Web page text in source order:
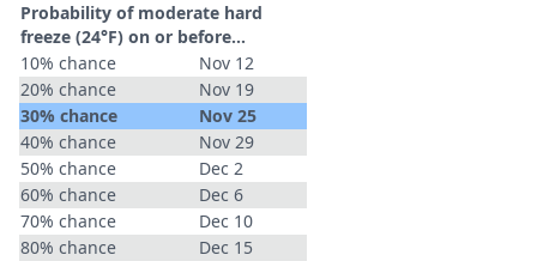
Probability of moderate hard
freeze (24°F) on or before...
10% chance
Nov 12
20% chance
Nov 19
30% chance
Nov 25
40% chance
Nov 29
50% chance
Dec 2
60% chance
Dec 6
70% chance
Dec 10
80% chance
Dec 15